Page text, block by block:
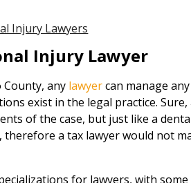
Injury Lawyers
Injury Lawyer
County, any lawyercan manage
exist in the legal practice.
of the case, but just like a
therefore a tax lawyer would not
for lawyers, with